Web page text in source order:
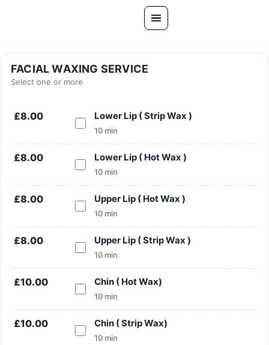
Gallery
Ask PatelSistersClinic
Blog
Book Now
FREE CONSULTATION
Our Clinic Locations
FACIAL WAXING SERVICE
Select one or more
£8.00 Lower Lip ( Strip Wax )
10 min
£8.00 Lower Lip ( Hot Wax )
10 min
£8.00 Upper Lip ( Hot Wax )
10 min
£8.00 Upper Lip ( Strip Wax )
10 min
£10.00 Chin ( Hot Wax)
10 min
£10.00 Chin ( Strip Wax)
10 min